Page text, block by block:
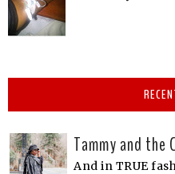
Tammy and the
And in TRUE